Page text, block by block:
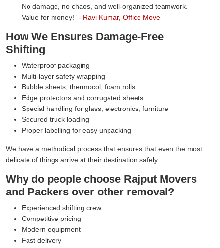
No damage, no chaos, and well-organized teamwork.
Value for money!
- Ravi Kumar, Office Move
How We Ensures Damage-Free
Shifting
Waterproof packaging
Multi-layer safety wrapping
Bubble sheets, thermocol, foam rolls
Edge protectors and corrugated sheets
Special handling for glass, electronics, furniture
Secured truck loading
Proper labelling for easy unpacking
We have a methodical process that ensures that even the most
delicate of things arrive at their destination safely.
Why do people choose Rajput Movers
and Packers over other removal?
Experienced shifting crew
Competitive pricing
Modern equipment
Fast delivery